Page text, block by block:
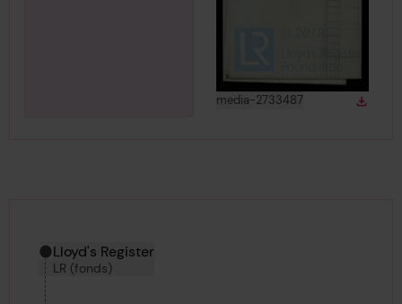
View
media-2733487
Hierarchy tool
Current location in archive:
Lloyd's Register
LR (fonds)